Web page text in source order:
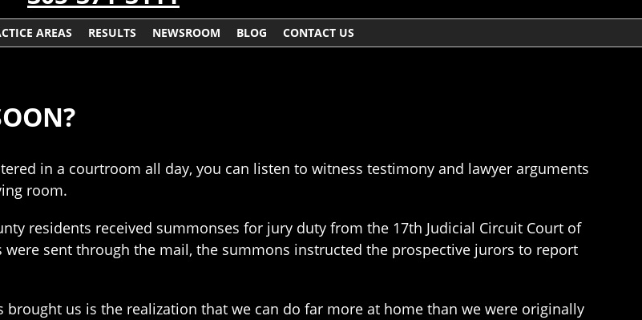
AREAS RESULTS NEWSROOM BLOG CONTACT US
in a courtroom all day, you can listen to witness testimony and lawyer arguments
room.
residents received summonses for jury duty from the 17th Judicial Circuit Court of
were sent through the mail, the summons instructed the prospective jurors to report
brought us is the realization that we can do far more at home than we were originally